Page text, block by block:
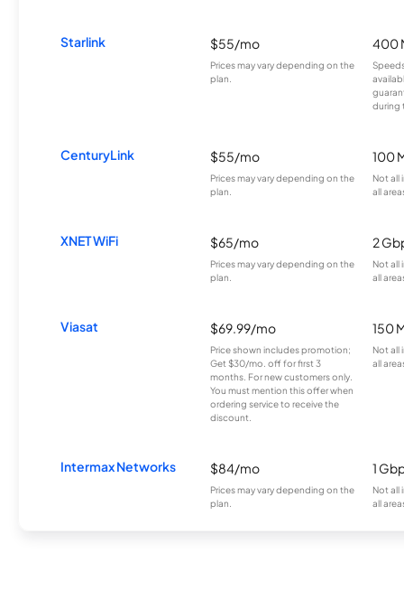
Starlink $55/mo
Prices may vary depending on the
plan.
400
during
CenturyLink $55/mo
Prices may vary depending on the
plan.
100
Not all
all
XNET WiFi $65/mo
Prices may vary depending on the
plan.
2
Not all
all
Viasat $69.99/mo
Price shown includes promotion;
Get $30/mo. off for first 3
months. For new customers only.
You must mention this offer when
ordering service to receive the
discount.
150
Not all
all
Intermax Networks $84/mo
Prices may vary depending on the
plan.
1
Not all
all